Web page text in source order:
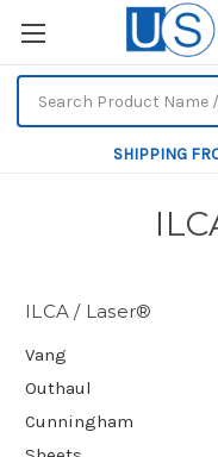
SHIPPING
ILCA / Laser®
Vang
Outhaul
Cunningham